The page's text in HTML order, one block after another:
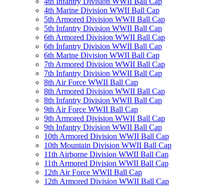
4th Marine Division WWII Ball Cap
5th Armored Division WWII Ball Cap
5th Infantry Division WWII Ball Cap
6th Armored Division WWII Ball Cap
6th Infantry Division WWII Ball Cap
6th Marine Division WWII Ball Cap
7th Armored Division WWII Ball Cap
7th Infantry Division WWII Ball Cap
8th Air Force WWII Ball Cap
8th Armored Division WWII Ball Cap
8th Infantry Division WWII Ball Cap
9th Air Force WWII Ball Cap
9th Armored Division WWII Ball Cap
9th Infantry Division WWII Ball Cap
10th Armored Division WWII Ball Cap
10th Mountain Division WWII Ball Cap
11th Airborne Division WWII Ball Cap
11th Armored Division WWII Ball Cap
12th Air Force WWII Ball Cap
12th Armored Division WWII Ball Cap